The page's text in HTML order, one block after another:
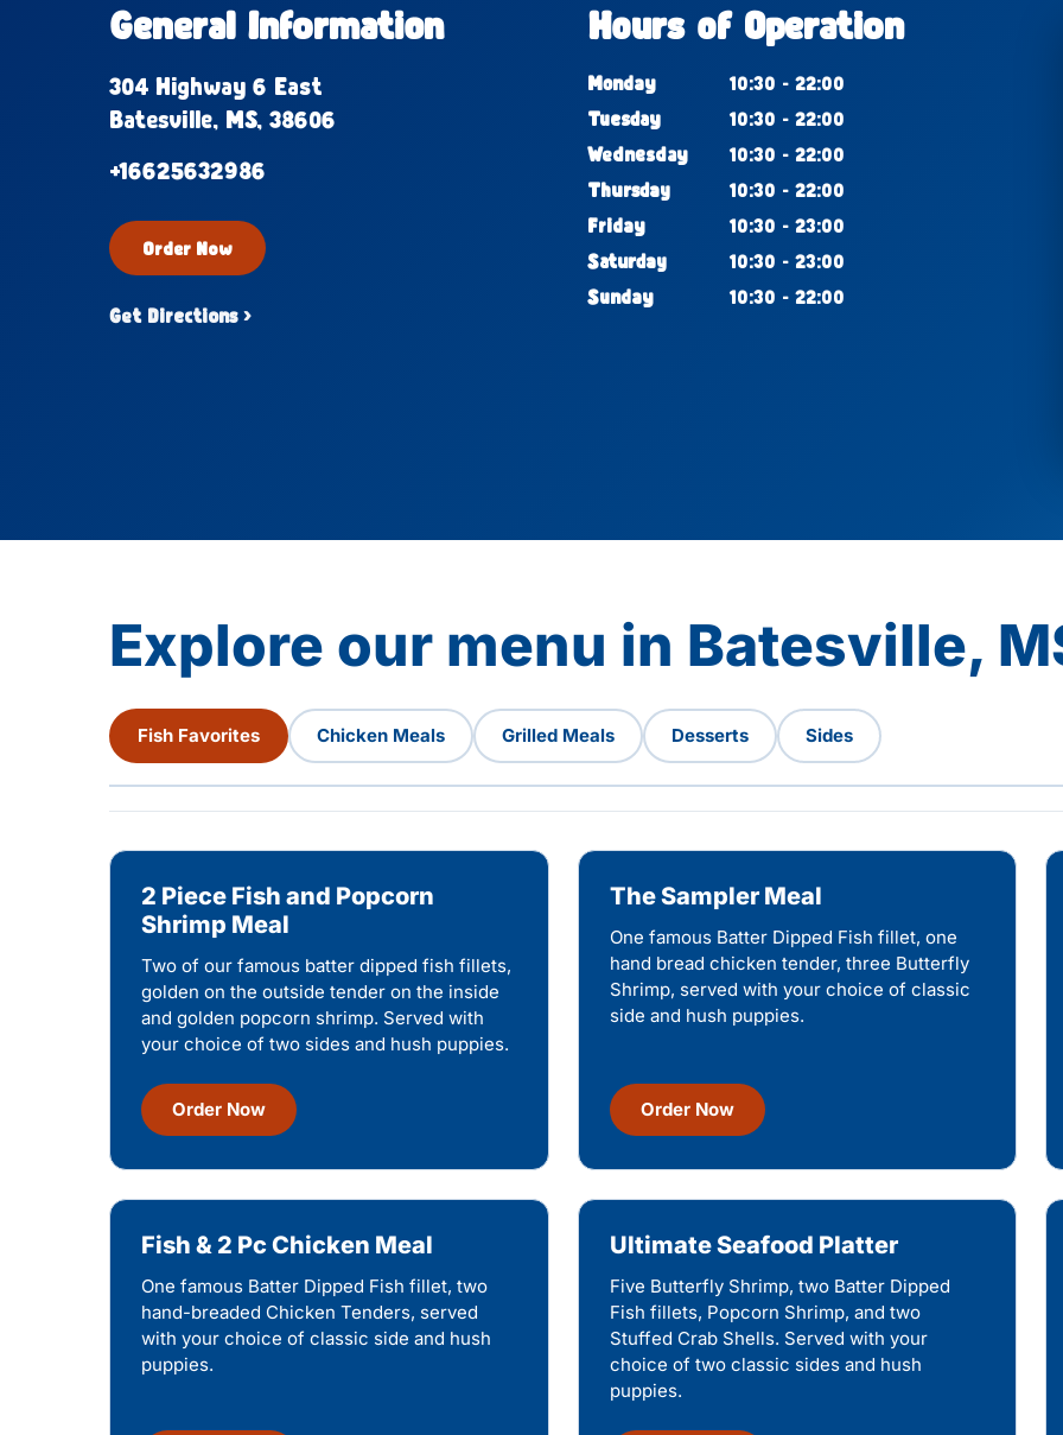
General Information
304 Highway 6 East
Batesville, MS, 38606
+16625632986
Order Now
Get Directions ›
Hours of Operation
Monday
10:30 - 22:00
Tuesday
10:30 - 22:00
Wednesday
10:30 - 22:00
Thursday
10:30 - 22:00
Friday
10:30 - 23:00
Saturday
10:30 - 23:00
Sunday
10:30 - 22:00
Explore our menu in Batesville,
Fish Favorites Chicken Meals Grilled Meals Desserts Sides
2 Piece Fish and Popcorn
Shrimp Meal
Two of our famous batter dipped fish fillets,
golden on the outside tender on the inside
and golden popcorn shrimp. Served with
your choice of two sides and hush puppies.
Order Now
The Sampler Meal
One famous Batter Dipped Fish fillet, one
hand bread chicken tender, three Butterfly
Shrimp, served with your choice of classic
side and hush puppies.
Order Now
Fish & 2 Pc Chicken Meal
One famous Batter Dipped Fish fillet, two
hand-breaded Chicken Tenders, served
with your choice of classic side and hush
puppies.
Ultimate Seafood Platter
Five Butterfly Shrimp, two Batter Dipped
Fish fillets, Popcorn Shrimp, and two
Stuffed Crab Shells. Served with your
choice of two classic sides and hush
puppies.